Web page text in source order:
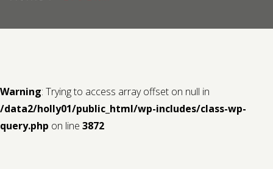
Warning: Trying to access array offset on null in
/data2/holly01/public_html/wp-includes/class-wp-
query.php on line 3872